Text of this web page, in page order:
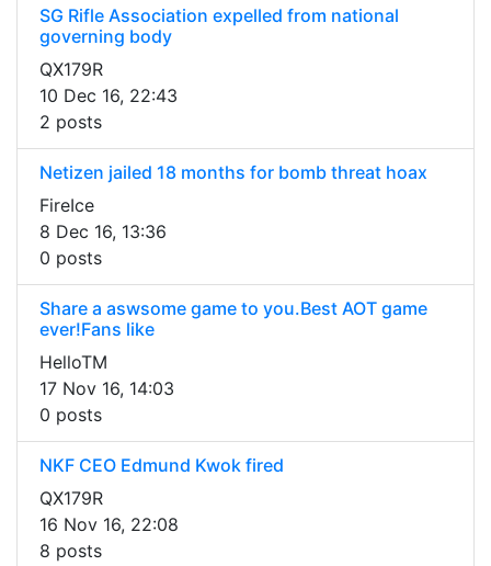
SG Rifle Association expelled from national
governing body
QX179R
10 Dec 16, 22:43
2 posts
Netizen jailed 18 months for bomb threat hoax
FireIce
8 Dec 16, 13:36
0 posts
Share a aswsome game to you.Best AOT game
ever!Fans like
HelloTM
17 Nov 16, 14:03
0 posts
NKF CEO Edmund Kwok fired
QX179R
16 Nov 16, 22:08
8 posts